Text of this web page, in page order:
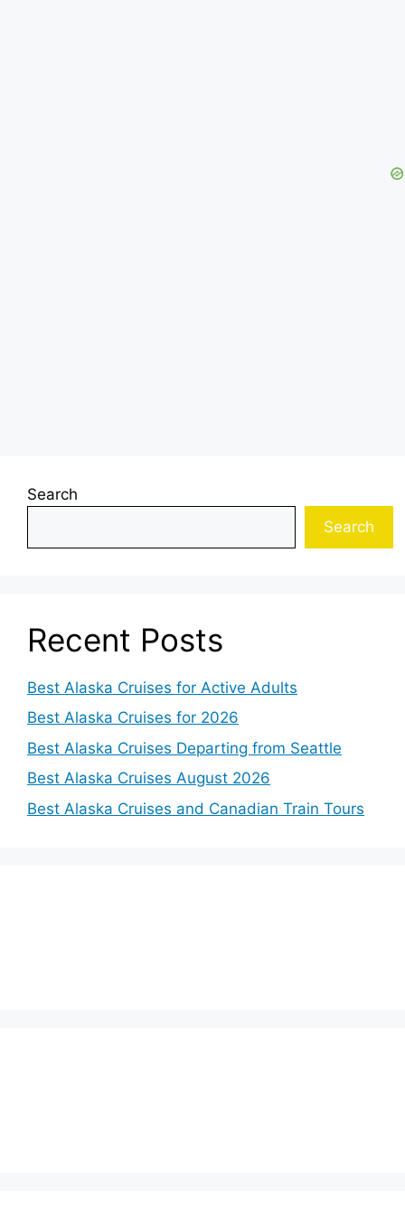
Search
Search
Recent Posts
Best Alaska Cruises for Active Adults
Best Alaska Cruises for 2026
Best Alaska Cruises Departing from Seattle
Best Alaska Cruises August 2026
Best Alaska Cruises and Canadian Train Tours